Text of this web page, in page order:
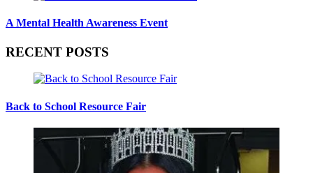
A Mental Health Awareness Event
RECENT POSTS
Back to School Resource Fair